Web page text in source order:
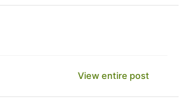
View entire post